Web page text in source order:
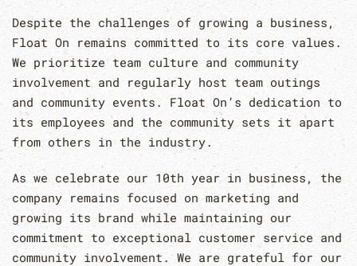
Despite the challenges of growing a business,
Float On remains committed to its core values.
We prioritize team culture and community
involvement and regularly host team outings
and community events. Float On’s dedication to
its employees and the community sets it apart
from others in the industry.
As we celebrate our 10th year in business, the
company remains focused on marketing and
growing its brand while maintaining our
commitment to exceptional customer service and
community involvement. We are grateful for our